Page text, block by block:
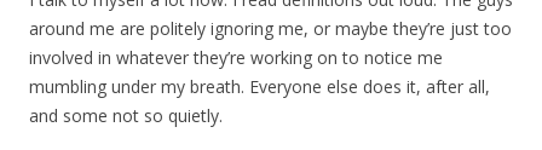
around me are politely ignoring me, or maybe they’re just too
involved in whatever they’re working on to notice me
mumbling under my breath. Everyone else does it, after all,
and some not so quietly.